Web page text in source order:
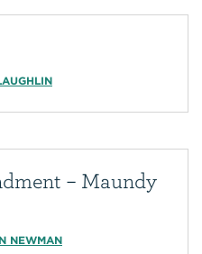
– Maundy
NEWMAN